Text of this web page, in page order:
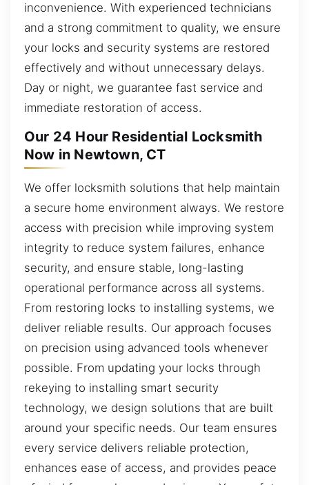
inconvenience. With experienced technicians
and a strong commitment to quality, we ensure
your locks and security systems are restored
effectively and without unnecessary delays.
Day or night, we guarantee fast service and
immediate restoration of access.
Our 24 Hour Residential Locksmith
Now in Newtown, CT
We offer locksmith solutions that help maintain
a secure home environment always. We restore
access with precision while improving system
integrity to reduce system failures, enhance
security, and ensure stable, long-lasting
operational performance across all systems.
From restoring locks to installing systems, we
deliver reliable results. Our approach focuses
on precision using advanced tools whenever
possible. From updating your locks through
rekeying to installing smart security
technology, we design solutions that are built
around your specific needs. Our team ensures
every service delivers reliable protection,
enhances ease of access, and provides peace